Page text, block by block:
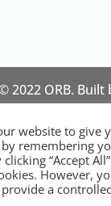
2022 ORB. Built
Marketing
for
Sized
and
website to give
remembering
“Accept
However,
a